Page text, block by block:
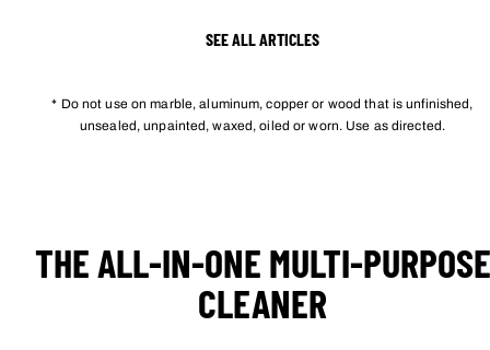
SEE ALL ARTICLES
* Do not use on marble, aluminum, copper or wood that is unfinished,
unsealed, unpainted, waxed, oiled or worn. Use as directed.
THE ALL-IN-ONE MULTI-PURPOSE
CLEANER